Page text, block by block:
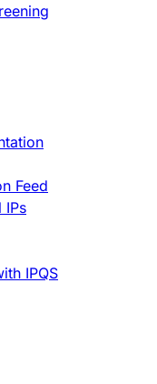
Feed
IPs
IPQS